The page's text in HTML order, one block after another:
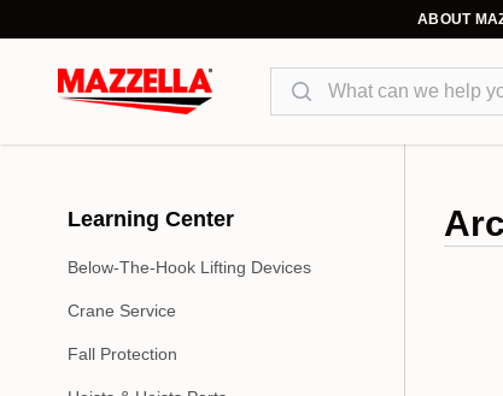
ABOUT
Search
Learning Center
Below-The-Hook Lifting Devices
Crane Service
Fall Protection